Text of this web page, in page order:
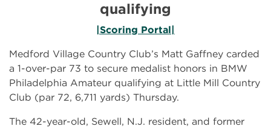
qualifying
|Scoring Portal|
Medford Village Country Club’s Matt Gaffney carded
a 1-over-par 73 to secure medalist honors in BMW
Philadelphia Amateur qualifying at Little Mill Country
Club (par 72, 6,711 yards) Thursday.
The 42-year-old, Sewell, N.J. resident, and former